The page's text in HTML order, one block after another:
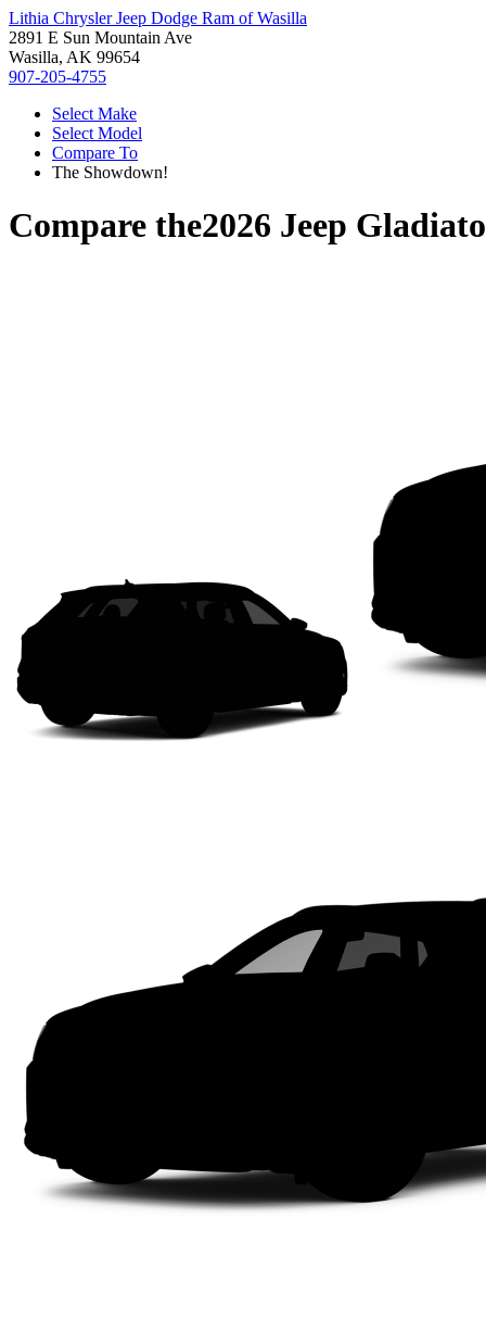
Lithia Chrysler Jeep Dodge Ram of Wasilla
2891 E Sun Mountain Ave
Wasilla, AK 99654
907-205-4755
Select Make
Select Model
Compare To
The Showdown!
Compare the2026 Jeep